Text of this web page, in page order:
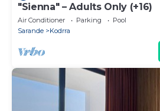
"Sienna" – Adults Only (+16)
Air Conditioner Parking
Pool
Sarande
Kodrra